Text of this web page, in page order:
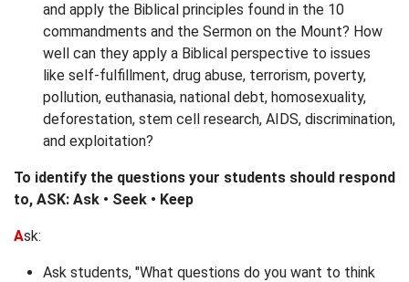
and apply the Biblical principles found in the 10
commandments and the Sermon on the Mount? How
well can they apply a Biblical perspective to issues
like self-fulfillment, drug abuse, terrorism, poverty,
pollution, euthanasia, national debt, homosexuality,
deforestation, stem cell research, AIDS, discrimination,
and exploitation?
To identify the questions your students should respond
to, ASK: Ask • Seek • Keep
Ask:
Ask students, "What questions do you want to think